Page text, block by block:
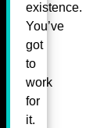
existence.
You’ve
got
to
work
for
it.